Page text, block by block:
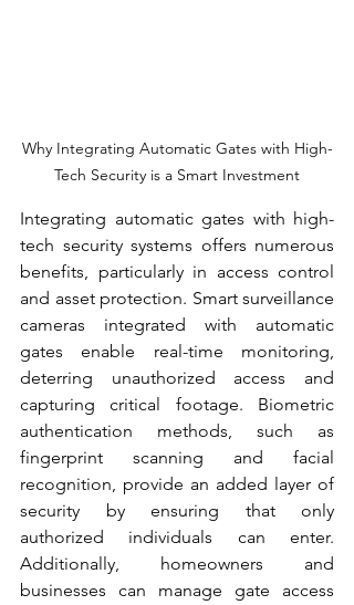
Why Integrating Automatic Gates with High-
Tech Security is a Smart Investment
Integrating automatic gates with high-
tech security systems offers numerous
benefits, particularly in access control
and asset protection. Smart surveillance
cameras integrated with automatic
gates enable real-time monitoring,
deterring unauthorized access and
capturing critical footage. Biometric
authentication methods, such as
fingerprint scanning and facial
recognition, provide an added layer of
security by ensuring that only
authorized individuals can enter.
Additionally, homeowners and
businesses can manage gate access